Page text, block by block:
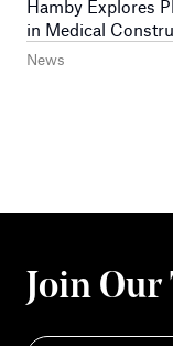
News
Hamby Explores
in Medical
Join Our